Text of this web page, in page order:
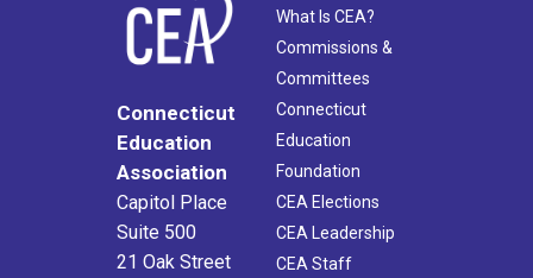
Connecticut
Education
Association
Capitol Place
Suite 500
21 Oak Street
What Is CEA?
Commissions &
Committees
Connecticut
Education
Foundation
CEA Elections
CEA Leadership
CEA Staff